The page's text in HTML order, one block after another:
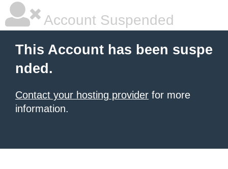
Account Suspended
This Account has been suspe
nded.
Contact your hosting provider for more
information.